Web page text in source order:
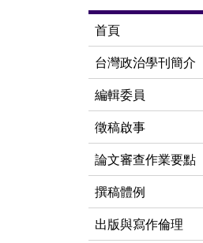
首頁
台灣政治學刊簡介
編輯委員
徵稿啟事
論文審查作業要點
撰稿體例
出版與寫作倫理